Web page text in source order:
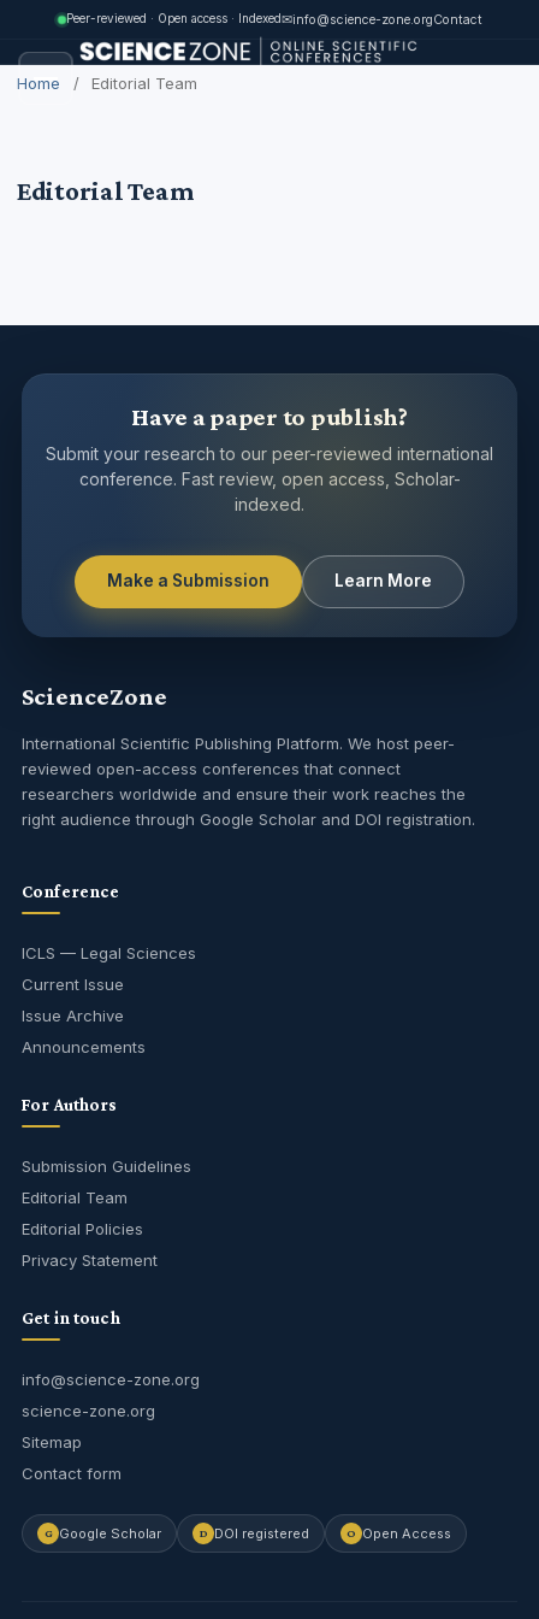
Peer-reviewed · Open access · Indexed✉info@science-zone.orgContact
Home / Editorial Team
Editorial Team
Have a paper to publish?
Submit your research to our peer-reviewed international
conference. Fast review, open access, Scholar-
indexed.
Make a Submission Learn More
ScienceZone
International Scientific Publishing Platform. We host peer-
reviewed open-access conferences that connect
researchers worldwide and ensure their work reaches the
right audience through Google Scholar and DOI registration.
Conference
ICLS — Legal Sciences
Current Issue
Issue Archive
Announcements
For Authors
Submission Guidelines
Editorial Team
Editorial Policies
Privacy Statement
Get in touch
info@science-zone.org
science-zone.org
Sitemap
Contact form
G Google Scholar D DOI registered O Open Access
Journal Assistant